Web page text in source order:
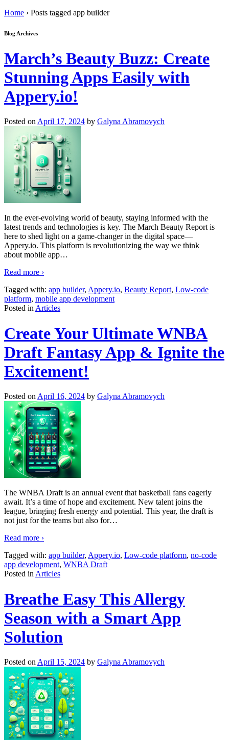
Home › Posts tagged app builder
Blog Archives
March’s Beauty Buzz: Create
Stunning Apps Easily with
Appery.io!
Posted on April 17, 2024 by Galyna Abramovych
In the ever-evolving world of beauty, staying informed with the
latest trends and technologies is key. The March Beauty Report is
here to shed light on a game-changer in the digital space—
Appery.io. This platform is revolutionizing the way we think
about mobile app…
Read more ›
Tagged with: app builder, Appery.io, Beauty Report, Low-code
platform, mobile app development
Posted in Articles
Create Your Ultimate WNBA
Draft Fantasy App & Ignite the
Excitement!
Posted on April 16, 2024 by Galyna Abramovych
The WNBA Draft is an annual event that basketball fans eagerly
await. It’s a time of hope and excitement. New talent joins the
league, bringing fresh energy and potential. This year, the draft is
not just for the teams but also for…
Read more ›
Tagged with: app builder, Appery.io, Low-code platform, no-code
app development, WNBA Draft
Posted in Articles
Breathe Easy This Allergy
Season with a Smart App
Solution
Posted on April 15, 2024 by Galyna Abramovych